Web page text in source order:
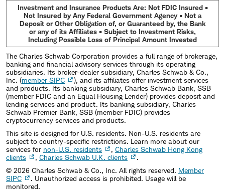
Investment and Insurance Products Are: Not FDIC Insured •
Not Insured by Any Federal Government Agency • Not a
Deposit or Other Obligation of, or Guaranteed by, the Bank
or any of its Affiliates • Subject to Investment Risks,
Including Possible Loss of Principal Amount Invested
The Charles Schwab Corporation provides a full range of brokerage,
banking and financial advisory services through its operating
subsidiaries. Its broker-dealer subsidiary, Charles Schwab & Co.,
Inc. (member SIPC
), and its affiliates offer investment services
and products. Its banking subsidiary, Charles Schwab Bank, SSB
(member FDIC and an Equal Housing Lender) provides deposit and
lending services and product. Its banking subsidiary, Charles
Schwab Premier Bank, SSB (member FDIC) provides
cryptocurrency services and products.
This site is designed for U.S. residents. Non-U.S. residents are
subject to country-specific restrictions. Learn more about our
services for non-U.S. residents , Charles Schwab Hong Kong
clients
, Charles Schwab U.K. clients
.
© 2026 Charles Schwab & Co., Inc. All rights reserved. Member
SIPC
. Unauthorized access is prohibited. Usage will be
monitored.